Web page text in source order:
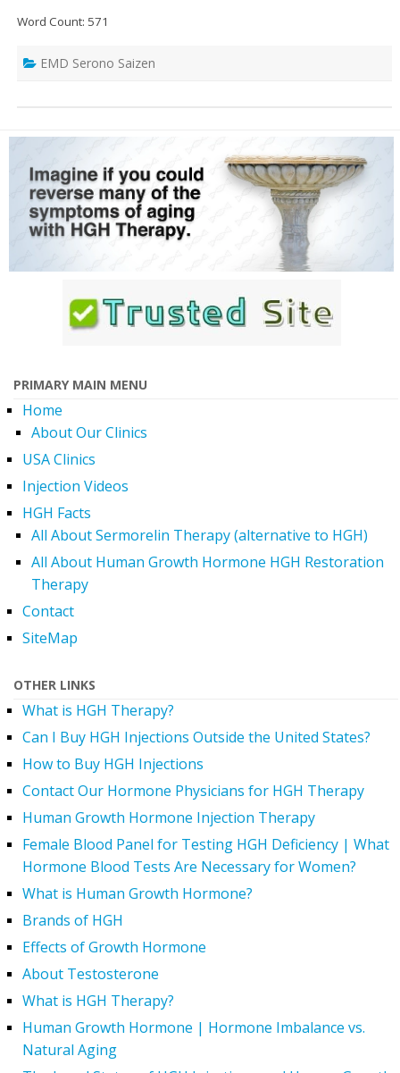
Word Count: 571
EMD Serono Saizen
PRIMARY MAIN MENU
Home
About Our Clinics
USA Clinics
Injection Videos
HGH Facts
All About Sermorelin Therapy (alternative to HGH)
All About Human Growth Hormone HGH Restoration
Therapy
Contact
SiteMap
OTHER LINKS
What is HGH Therapy?
Can I Buy HGH Injections Outside the United States?
How to Buy HGH Injections
Contact Our Hormone Physicians for HGH Therapy
Human Growth Hormone Injection Therapy
Female Blood Panel for Testing HGH Deficiency | What
Hormone Blood Tests Are Necessary for Women?
What is Human Growth Hormone?
Brands of HGH
Effects of Growth Hormone
About Testosterone
What is HGH Therapy?
Human Growth Hormone | Hormone Imbalance vs.
Natural Aging